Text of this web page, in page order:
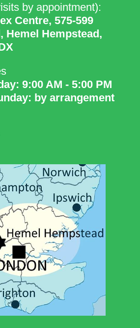
by appointment):
Centre, 575-599
Hemel Hempstead,
9:00 AM - 5:00 PM
by arrangement